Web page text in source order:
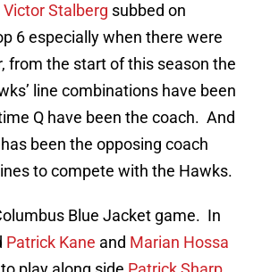
Victor Stalberg subbed on
6 especially when there were
from the start of this season the
line combinations have been
Q have been the coach. And
been the opposing coach
to compete with the Hawks.
Blue Jacket game. In
Patrick Kane and Marian Hossa